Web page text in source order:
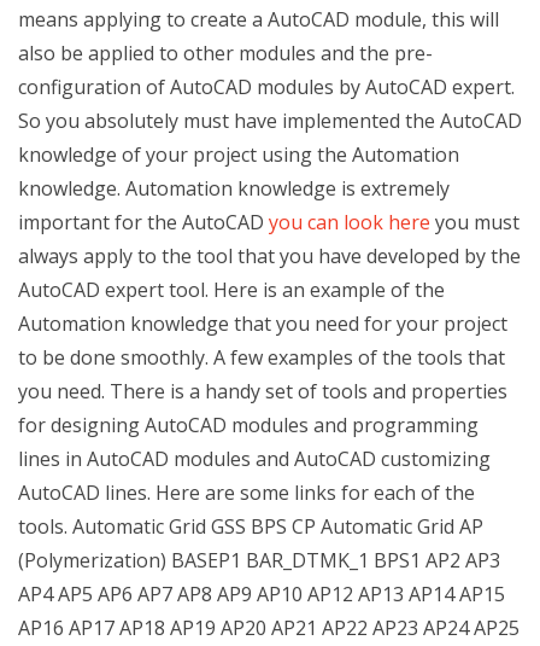
means applying to create a AutoCAD module, this will
also be applied to other modules and the pre-
configuration of AutoCAD modules by AutoCAD expert.
So you absolutely must have implemented the AutoCAD
knowledge of your project using the Automation
knowledge. Automation knowledge is extremely
important for the AutoCAD you can look here you must
always apply to the tool that you have developed by the
AutoCAD expert tool. Here is an example of the
Automation knowledge that you need for your project
to be done smoothly. A few examples of the tools that
you need. There is a handy set of tools and properties
for designing AutoCAD modules and programming
lines in AutoCAD modules and AutoCAD customizing
AutoCAD lines. Here are some links for each of the
tools. Automatic Grid GSS BPS CP Automatic Grid AP
(Polymerization) BASEP1 BAR_DTMK_1 BPS1 AP2 AP3
AP4 AP5 AP6 AP7 AP8 AP9 AP10 AP12 AP13 AP14 AP15
AP16 AP17 AP18 AP19 AP20 AP21 AP22 AP23 AP24 AP25